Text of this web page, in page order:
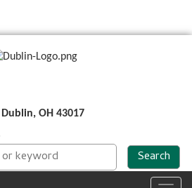
OH 43017